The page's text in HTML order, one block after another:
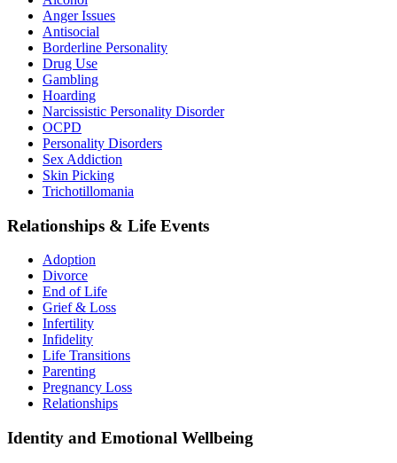
Anger Issues
Antisocial
Borderline Personality
Drug Use
Gambling
Hoarding
Narcissistic Personality Disorder
OCPD
Personality Disorders
Sex Addiction
Skin Picking
Trichotillomania
Relationships & Life Events
Adoption
Divorce
End of Life
Grief & Loss
Infertility
Infidelity
Life Transitions
Parenting
Pregnancy Loss
Relationships
Identity and Emotional Wellbeing